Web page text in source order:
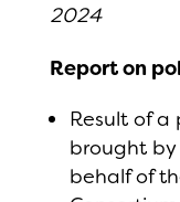
2024
Report on
Result of
brought by
behalf of